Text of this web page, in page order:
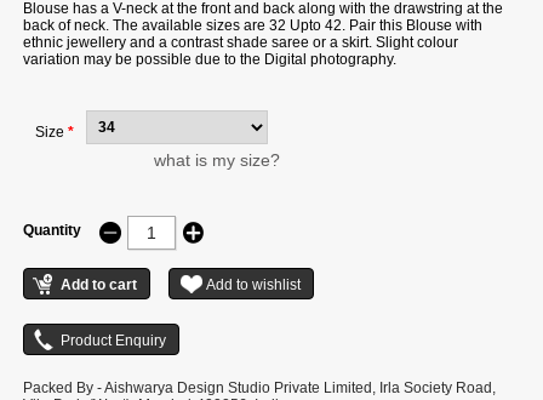
Blouse has a V-neck at the front and back along with the drawstring at the
back of neck. The available sizes are 32 Upto 42. Pair this Blouse with
ethnic jewellery and a contrast shade saree or a skirt. Slight colour
variation may be possible due to the Digital photography.
Size *
what is my size?
Quantity
Packed By - Aishwarya Design Studio Private Limited, Irla Society Road,